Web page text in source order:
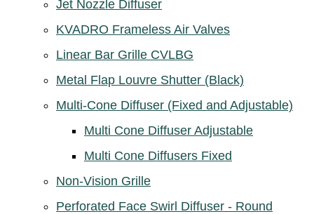
Jet Nozzle Diffuser
KVADRO Frameless Air Valves
Linear Bar Grille CVLBG
Metal Flap Louvre Shutter (Black)
Multi-Cone Diffuser (Fixed and Adjustable)
Multi Cone Diffuser Adjustable
Multi Cone Diffusers Fixed
Non-Vision Grille
Perforated Face Swirl Diffuser - Round